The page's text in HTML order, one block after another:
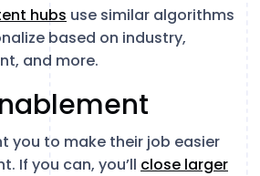
hubs use similar algorithms
based on industry,
and more.
you to make their job easier
If you can, you’ll close larger